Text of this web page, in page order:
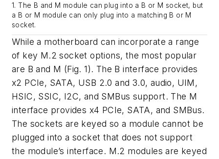
1. The B and M module can plug into a B or M socket, but
a B or M module can only plug into a matching B or M
socket.
While a motherboard can incorporate a range
of key M.2 socket options, the most popular
are B and M (Fig. 1). The B interface provides
x2 PCIe, SATA, USB 2.0 and 3.0, audio, UIM,
HSIC, SSIC, I2C, and SMBus support. The M
interface provides x4 PCIe, SATA, and SMBus.
The sockets are keyed so a module cannot be
plugged into a socket that does not support
the module’s interface. M.2 modules are keyed